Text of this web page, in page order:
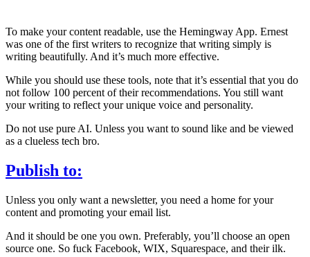
To make your content readable, use the Hemingway App. Ernest
was one of the first writers to recognize that writing simply is
writing beautifully. And it’s much more effective.
While you should use these tools, note that it’s essential that you do
not follow 100 percent of their recommendations. You still want
your writing to reflect your unique voice and personality.
Do not use pure AI. Unless you want to sound like and be viewed
as a clueless tech bro.
Publish to:
Unless you only want a newsletter, you need a home for your
content and promoting your email list.
And it should be one you own. Preferably, you’ll choose an open
source one. So fuck Facebook, WIX, Squarespace, and their ilk.